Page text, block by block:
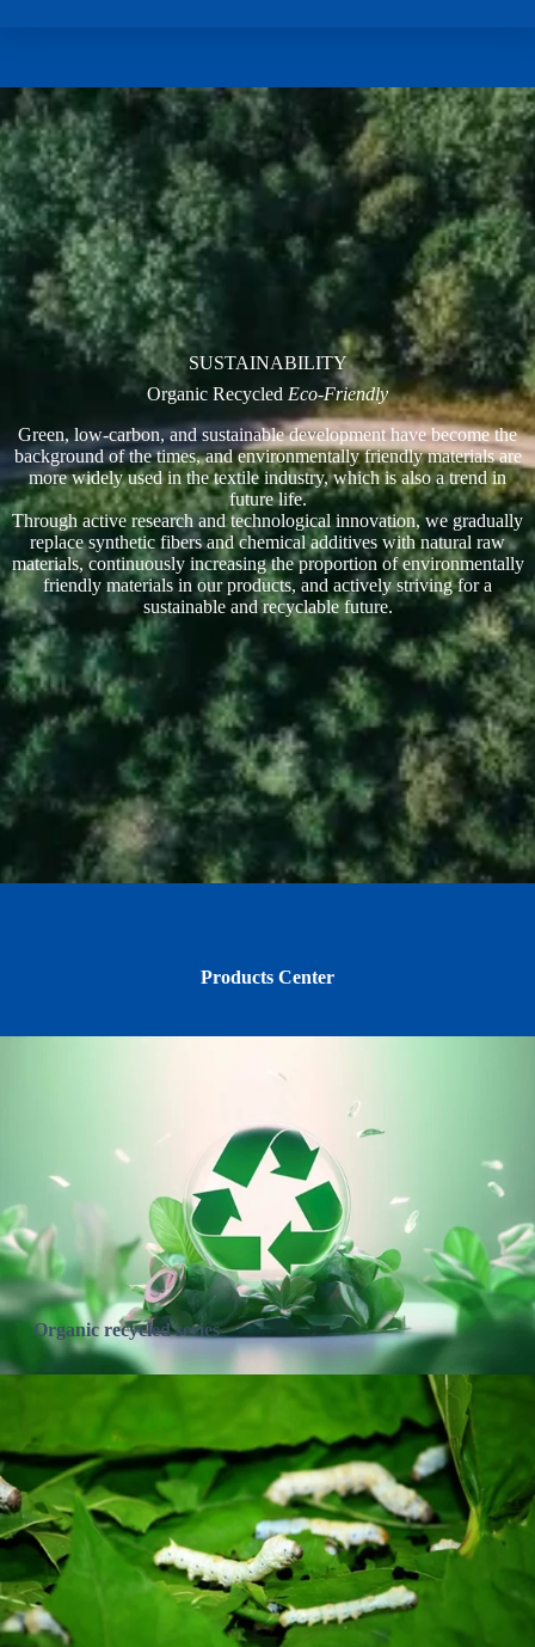
SUSTAINABILITY
Organic Recycled Eco-Friendly
Green, low-carbon, and sustainable development have become the
background of the times, and environmentally friendly materials are
more widely used in the textile industry, which is also a trend in
future life.
Through active research and technological innovation, we gradually
replace synthetic fibers and chemical additives with natural raw
materials, continuously increasing the proportion of environmentally
friendly materials in our products, and actively striving for a
sustainable and recyclable future.
Products Center
Organic recycled series